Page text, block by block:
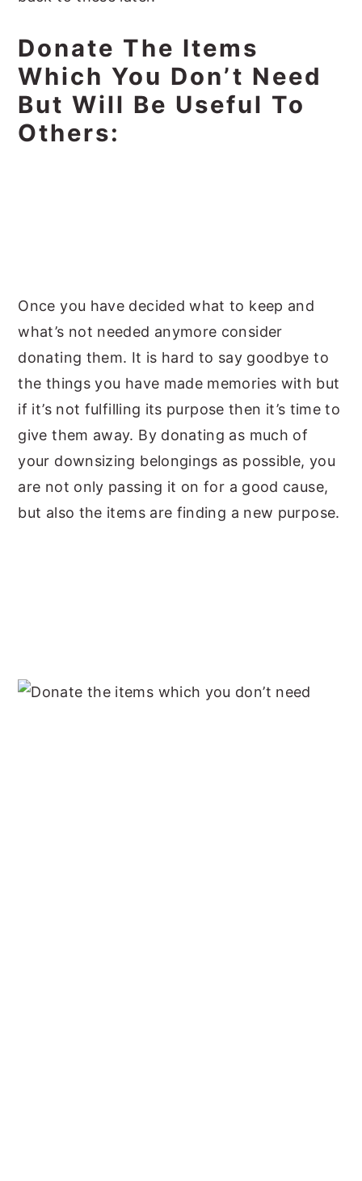
Donate The Items
Which You Don’t Need
But Will Be Useful To
Others:
Once you have decided what to keep and
what’s not needed anymore consider
donating them. It is hard to say goodbye to
the things you have made memories with but
if it’s not fulfilling its purpose then it’s time to
give them away. By donating as much of
your downsizing belongings as possible, you
are not only passing it on for a good cause,
but also the items are finding a new purpose.